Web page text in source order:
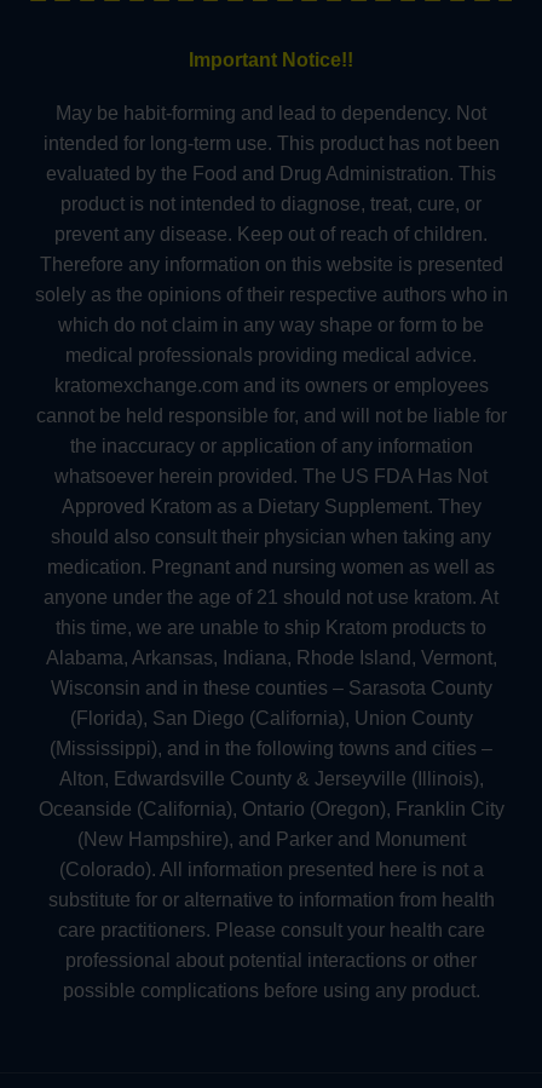
Important Notice!!
May be habit-forming and lead to dependency. Not
intended for long-term use. This product has not been
evaluated by the Food and Drug Administration. This
product is not intended to diagnose, treat, cure, or
prevent any disease. Keep out of reach of children.
Therefore any information on this website is presented
solely as the opinions of their respective authors who in
which do not claim in any way shape or form to be
medical professionals providing medical advice.
kratomexchange.com and its owners or employees
cannot be held responsible for, and will not be liable for
the inaccuracy or application of any information
whatsoever herein provided. The US FDA Has Not
Approved Kratom as a Dietary Supplement. They
should also consult their physician when taking any
medication. Pregnant and nursing women as well as
anyone under the age of 21 should not use kratom. At
this time, we are unable to ship Kratom products to
Alabama, Arkansas, Indiana, Rhode Island, Vermont,
Wisconsin and in these counties – Sarasota County
(Florida), San Diego (California), Union County
(Mississippi), and in the following towns and cities –
Alton, Edwardsville County & Jerseyville (Illinois),
Oceanside (California), Ontario (Oregon), Franklin City
(New Hampshire), and Parker and Monument
(Colorado). All information presented here is not a
substitute for or alternative to information from health
care practitioners. Please consult your health care
professional about potential interactions or other
possible complications before using any product.